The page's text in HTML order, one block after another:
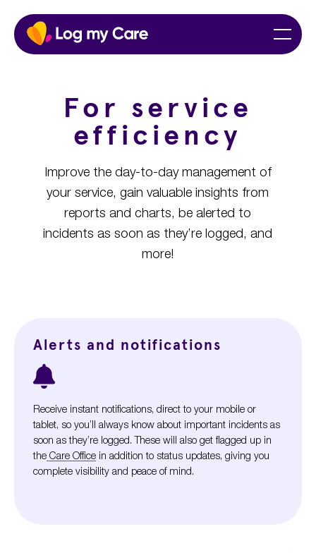
Skip
content
Menu
For service
efficiency
Improve the day-to-day management of
your service, gain valuable insights from
reports and charts, be alerted to
incidents as soon as they’re logged, and
more!
Alerts and notifications
Receive instant notifications, direct to your mobile or
tablet, so you’ll always know about important incidents as
soon as they’re logged. These will also get flagged up in
the Care Office in addition to status updates, giving you
complete visibility and peace of mind.